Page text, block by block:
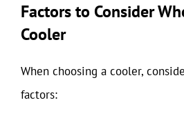
Factors to Consider
Cooler
When choosing a cooler,
factors: